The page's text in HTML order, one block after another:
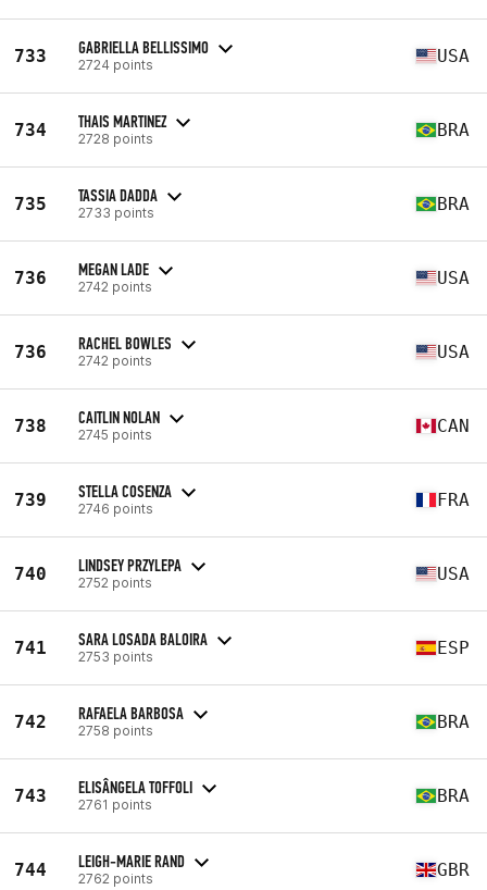
733 GABRIELLA BELLISSIMO
2724 points USA
734 THAIS MARTINEZ
2728 points BRA
735 TASSIA DADDA
2733 points BRA
736 MEGAN LADE
2742 points USA
736 RACHEL BOWLES
2742 points USA
738 CAITLIN NOLAN
2745 points CAN
739 STELLA COSENZA
2746 points FRA
740 LINDSEY PRZYLEPA
2752 points USA
741 SARA LOSADA BALOIRA
2753 points ESP
742 RAFAELA BARBOSA
2758 points BRA
743 ELISÂNGELA TOFFOLI
2761 points BRA
744 LEIGH-MARIE RAND
2762 points GBR